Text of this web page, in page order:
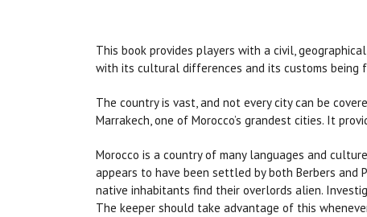
This book provides players with a civil,
with its cultural differences and its customs being
The country is vast, and not every city can be
Marrakech, one of Morocco’s grandest cities. It
Morocco is a country of many languages and
appears to have been settled by both Berbers and
native inhabitants find their overlords alien.
The keeper should take advantage of this